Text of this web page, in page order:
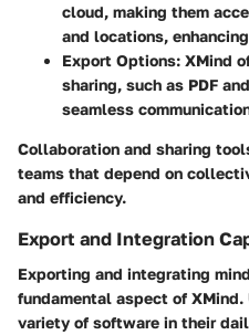
cloud, making them
and locations,
Export Options: XMind
sharing, such as PDF
seamless
Collaboration and sharing
teams that depend on
and efficiency.
Export and Integration
Exporting and integrating
fundamental aspect of
variety of software in their